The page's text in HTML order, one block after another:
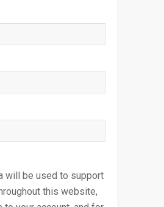
will be used to support
this website,